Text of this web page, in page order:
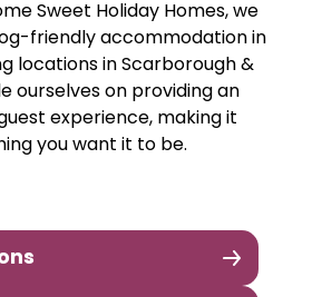
Sweet Holiday Homes, we
friendly accommodation in
locations in Scarborough &
ourselves on providing an
experience, making it
you want it to be.